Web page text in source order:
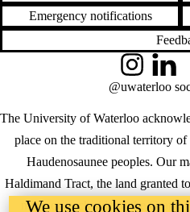
Emergency notifications
The University of Waterloo
place on the traditional territory
Haudenosaunee peoples. Our
Haldimand Tract, the land granted
miles on each side of the Grand
InstagramLinkedIn
@uwaterloo
We use cookies on